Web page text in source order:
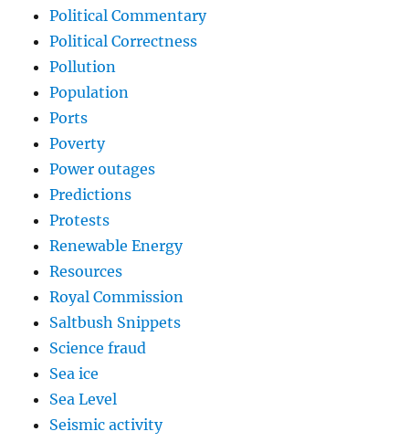
Political Commentary
Political Correctness
Pollution
Population
Ports
Poverty
Power outages
Predictions
Protests
Renewable Energy
Resources
Royal Commission
Saltbush Snippets
Science fraud
Sea ice
Sea Level
Seismic activity